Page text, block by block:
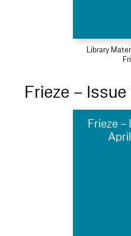
Library
Frieze –
Frieze –